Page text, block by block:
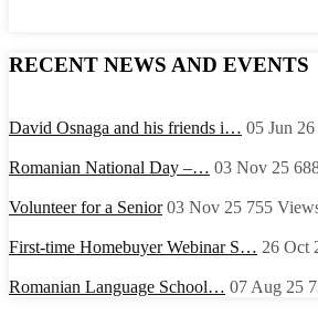
RECENT NEWS AND EVENTS
David Osnaga and his friends i… 05 Jun 26
Romanian National Day –… 03 Nov 25
Volunteer for a Senior 03 Nov 25 755
First-time Homebuyer Webinar S… 26 Oct
Romanian Language School… 07 Aug 25